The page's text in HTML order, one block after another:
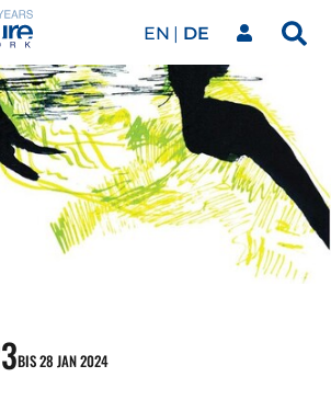
EN DE
BIS 28 JAN 2024